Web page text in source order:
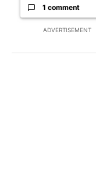
ADVERTISEMENT
1 comment